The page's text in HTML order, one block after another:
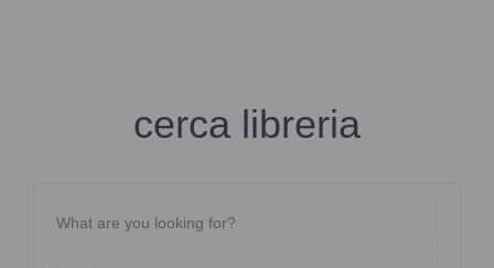
cerca libreria